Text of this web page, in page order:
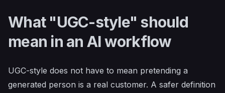
What "UGC-style" should
mean in an AI workflow
UGC-style does not have to mean pretending a
generated person is a real customer. A safer definition